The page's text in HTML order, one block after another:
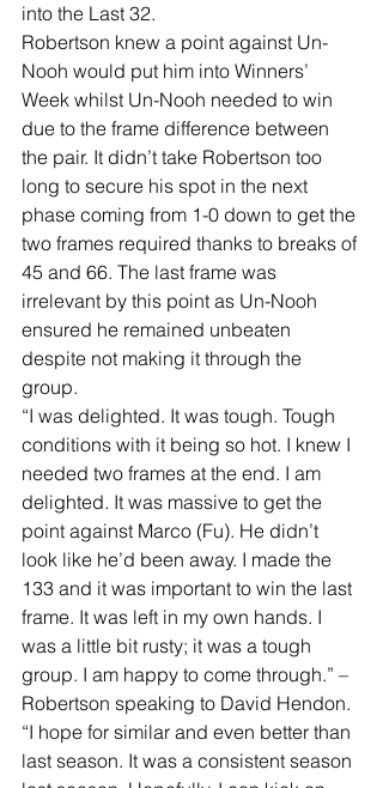
into the Last 32.
Robertson knew a point against Un-
Nooh would put him into Winners’
Week whilst Un-Nooh needed to win
due to the frame difference between
the pair. It didn’t take Robertson too
long to secure his spot in the next
phase coming from 1-0 down to get the
two frames required thanks to breaks of
45 and 66. The last frame was
irrelevant by this point as Un-Nooh
ensured he remained unbeaten
despite not making it through the
group.
“I was delighted. It was tough. Tough
conditions with it being so hot. I knew I
needed two frames at the end. I am
delighted. It was massive to get the
point against Marco (Fu). He didn’t
look like he’d been away. I made the
133 and it was important to win the last
frame. It was left in my own hands. I
was a little bit rusty; it was a tough
group. I am happy to come through.” –
Robertson speaking to David Hendon.
“I hope for similar and even better than
last season. It was a consistent season